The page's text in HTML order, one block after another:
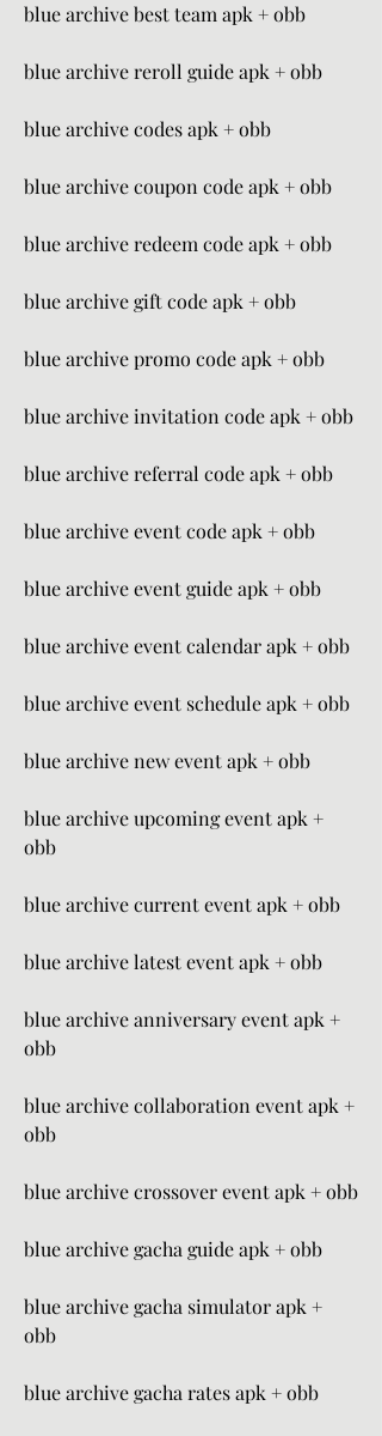
blue archive best team apk + obb
blue archive reroll guide apk + obb
blue archive codes apk + obb
blue archive coupon code apk + obb
blue archive redeem code apk + obb
blue archive gift code apk + obb
blue archive promo code apk + obb
blue archive invitation code apk + obb
blue archive referral code apk + obb
blue archive event code apk + obb
blue archive event guide apk + obb
blue archive event calendar apk + obb
blue archive event schedule apk + obb
blue archive new event apk + obb
blue archive upcoming event apk +
obb
blue archive current event apk + obb
blue archive latest event apk + obb
blue archive anniversary event apk +
obb
blue archive collaboration event apk +
obb
blue archive crossover event apk + obb
blue archive gacha guide apk + obb
blue archive gacha simulator apk +
obb
blue archive gacha rates apk + obb